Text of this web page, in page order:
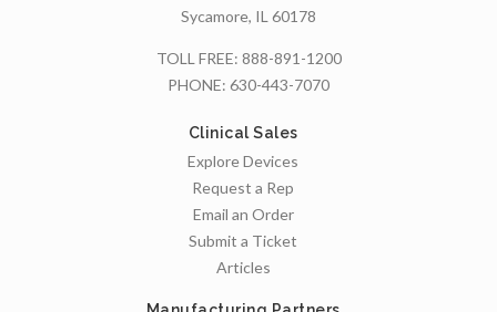
Sycamore, IL 60178
TOLL FREE: 888-891-1200
PHONE: 630-443-7070
Clinical Sales
Explore Devices
Request a Rep
Email an Order
Submit a Ticket
Articles